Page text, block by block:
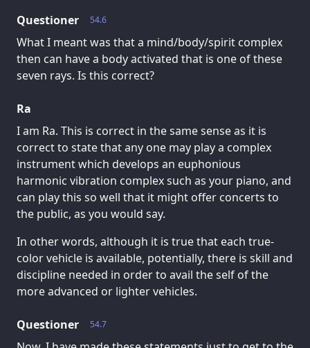
54.6
Questioner
What I meant was that a mind/body/spirit complex
then can have a body activated that is one of these
seven rays. Is this correct?
Ra
I am Ra. This is correct in the same sense as it is
correct to state that any one may play a complex
instrument which develops an euphonious
harmonic vibration complex such as your piano, and
can play this so well that it might offer concerts to
the public, as you would say.
In other words, although it is true that each true-
color vehicle is available, potentially, there is skill and
discipline needed in order to avail the self of the
more advanced or lighter vehicles.
54.7
Questioner